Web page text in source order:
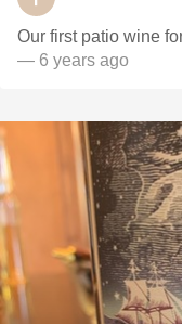
Our first patio wine
— 6 years ago